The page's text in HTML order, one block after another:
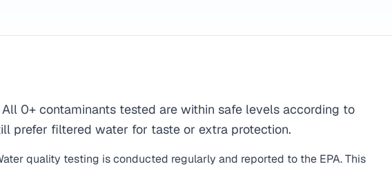
0+ contaminants tested are within safe levels according to
prefer filtered water for taste or extra protection.
quality testing is conducted regularly and reported to the EPA. This